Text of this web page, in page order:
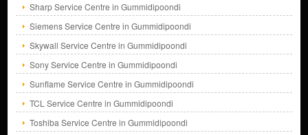
Sharp Service Centre in Gummidipoondi
Siemens Service Centre in Gummidipoondi
Skywall Service Centre in Gummidipoondi
Sony Service Centre in Gummidipoondi
Sunflame Service Centre in Gummidipoondi
TCL Service Centre in Gummidipoondi
Toshiba Service Centre in Gummidipoondi